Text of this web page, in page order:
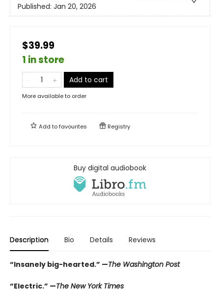
Published: Jan 20, 2026
$39.99
1 in store
Add to cart
More available to order
Add tofavourites Registry
Buy digital audiobook
Description Bio Details Reviews
“Insanely big-hearted.” —The Washington Post
“Electric.” —The New York Times